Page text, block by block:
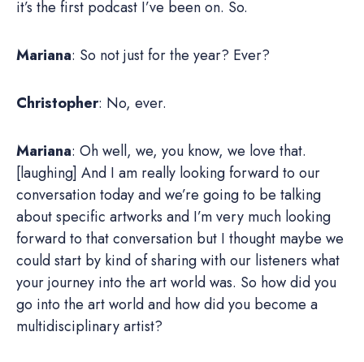
it’s the first podcast I’ve been on. So.
Mariana: So not just for the year? Ever?
Christopher: No, ever.
Mariana: Oh well, we, you know, we love that.
[laughing] And I am really looking forward to our
conversation today and we’re going to be talking
about specific artworks and I’m very much looking
forward to that conversation but I thought maybe we
could start by kind of sharing with our listeners what
your journey into the art world was. So how did you
go into the art world and how did you become a
multidisciplinary artist?